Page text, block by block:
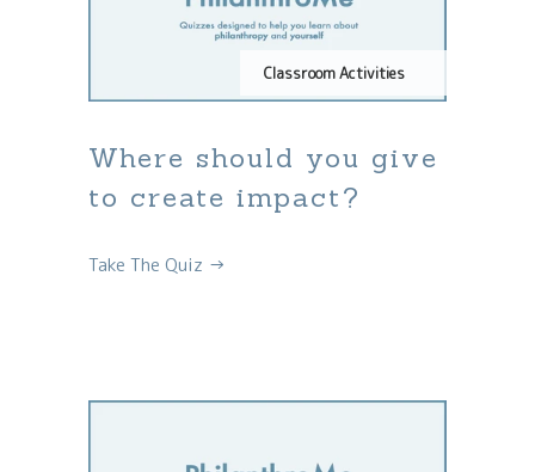
Classroom Activities
Where should you give
to create impact?
Take The Quiz →